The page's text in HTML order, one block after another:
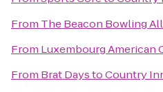
From The Beacon Bowling
From Luxembourg American
From Brat DaystoCountry